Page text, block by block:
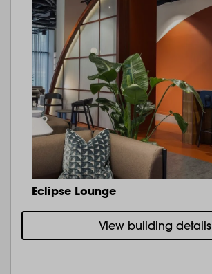
Eclipse Lounge
View building details